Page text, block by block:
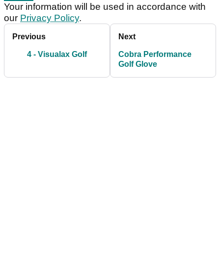
Your information will be used in accordance with
our Privacy Policy.
Previous
4 - Visualax Golf
Next
Cobra Performance
Golf Glove